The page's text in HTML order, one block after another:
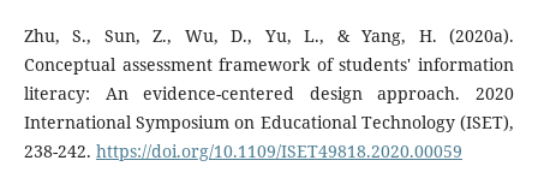
Zhu, S., Sun, Z., Wu, D., Yu, L., & Yang, H. (2020a).
Conceptual assessment framework of students' information
literacy: An evidence-centered design approach. 2020
International Symposium on Educational Technology (ISET),
238-242. https://doi.org/10.1109/ISET49818.2020.00059